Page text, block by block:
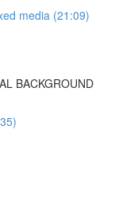
media (21:09)
BACKGROUND